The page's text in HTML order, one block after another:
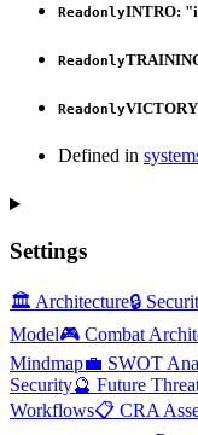
ReadonlyINTRO:
Readonly
ReadonlyVICTORY
Defined in
Settings
🏛️ Architecture🔒
Model🎮 Combat
Mindmap💼 SWOT
Security🔮 Future
Workflows📋 CRA